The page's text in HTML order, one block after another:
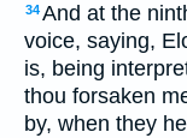
34And at the
voice, saying,
is, being
thou forsaken
by, when they